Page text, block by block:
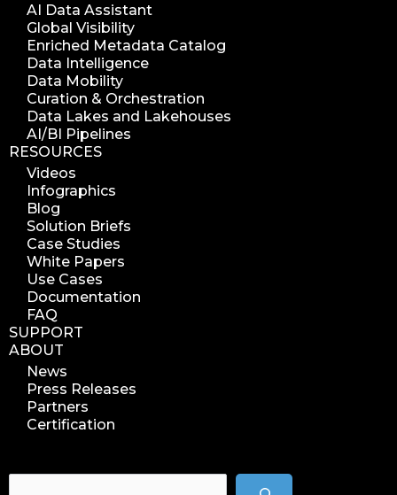
AI Data Assistant
Global Visibility
Enriched Metadata Catalog
Data Intelligence
Data Mobility
Curation & Orchestration
Data Lakes and Lakehouses
AI/BI Pipelines
RESOURCES
Videos
Infographics
Blog
Solution Briefs
Case Studies
White Papers
Use Cases
Documentation
FAQ
SUPPORT
ABOUT
News
Press Releases
Partners
Certification